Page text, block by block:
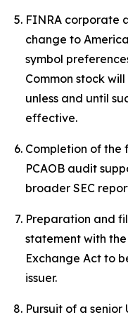
FINRA corporate
change to
symbol
Common stock
unless and until
effective.
Completion of
PCAOB audit
broader SEC
Preparation and
statement with the
Exchange Act to
issuer.
Pursuit of a senior